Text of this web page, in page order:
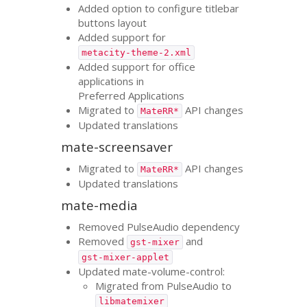
Added option to configure titlebar
buttons layout
Added support for
metacity-theme-2.xml
Added support for office
applications in
Preferred Applications
Migrated to
MateRR* API changes
Updated translations
mate-screensaver
Migrated to MateRR* API changes
Updated translations
mate-media
Removed PulseAudio dependency
Removed
gst-mixer and
gst-mixer-applet
Updated mate-volume-control:
Migrated from PulseAudio to
libmatemixer